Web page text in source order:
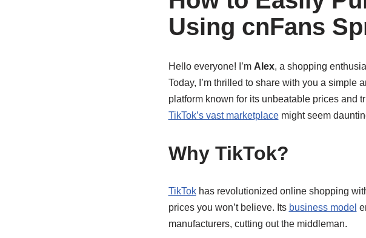
Using cnFans
Hello everyone! I’m Alex, a shopping
Today, I’m thrilled to share with you a simple
platform known for its unbeatable prices and
TikTok’s vast marketplacemight seem
Why TikTok?
TikTokhas revolutionized online shopping
prices you won’t believe. Its business model
manufacturers, cutting out the middleman.